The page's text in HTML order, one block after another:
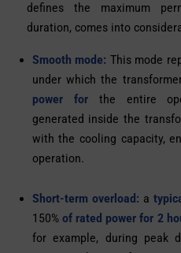
defines the maximum
duration, comes into
Smooth mode: This mode
under which the
power forthe entire
generated inside the
with the cooling capacity,
operation.
Short-term overload: a
150% of rated power for 2
for example, during peak